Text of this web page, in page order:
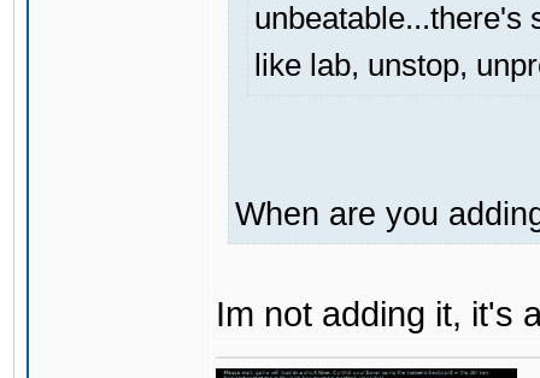
unbeatable...there's
like lab, unstop,
When are you
Im not adding it, it's